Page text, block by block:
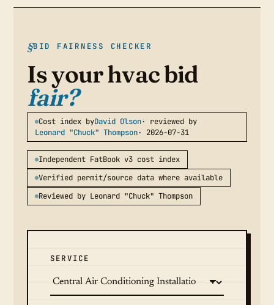
BID FAIRNESS CHECKER
Is your hvac bid
fair?
Cost index byDavid Olson· reviewed by
Leonard "Chuck" Thompson· 2026-07-31
Independent FatBook v3 cost index
Verified permit/source data where available
Reviewed by Leonard "Chuck" Thompson
SERVICE